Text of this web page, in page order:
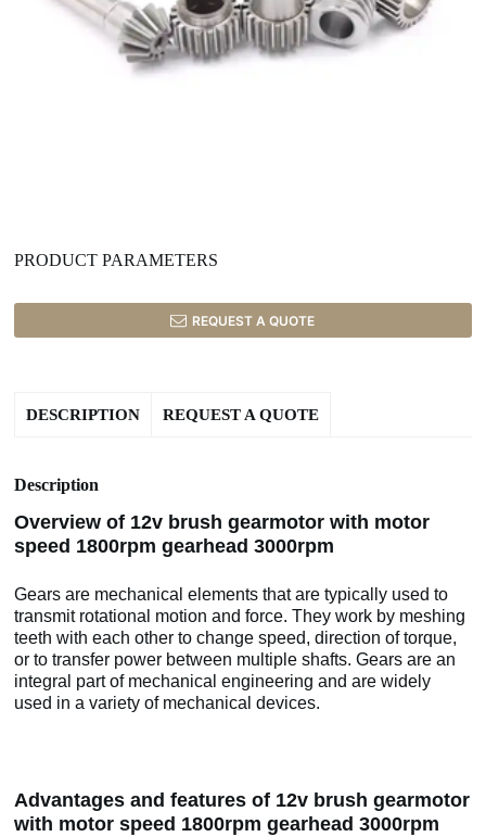
PRODUCT PARAMETERS
REQUEST A QUOTE
DESCRIPTION REQUEST A QUOTE
Description
Overview of 12v brush gearmotor with motor
speed 1800rpm gearhead 3000rpm
Gears are mechanical elements that are typically used to
transmit rotational motion and force. They work by meshing
teeth with each other to change speed, direction of torque,
or to transfer power between multiple shafts. Gears are an
integral part of mechanical engineering and are widely
used in a variety of mechanical devices.
Advantages and features of 12v brush gearmotor
with motor speed 1800rpm gearhead 3000rpm